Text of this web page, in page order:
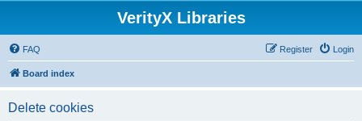
VerityX Libraries
FAQ Login
Register
Board index
Delete cookies